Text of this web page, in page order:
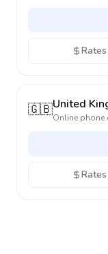
Rates
🇬🇧United
Online phone
Rates